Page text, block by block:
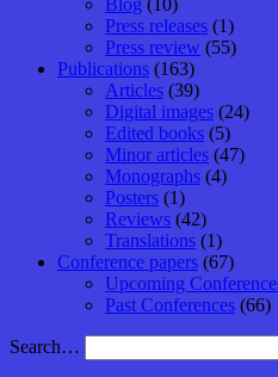
Blog (10)
Press releases (1)
Press review (55)
Publications (163)
Articles (39)
Digital images (24)
Edited books (5)
Minor articles (47)
Monographs (4)
Posters (1)
Reviews (42)
Translations (1)
Conference papers (67)
Upcoming
Past Conferences (66)
Search…